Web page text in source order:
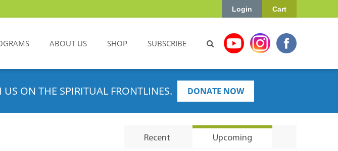
Cart
Login
ABOUT US SHOP SUBSCRIBE
ON THE SPIRITUAL FRONTLINES. DONATE NOW
Recent Upcoming